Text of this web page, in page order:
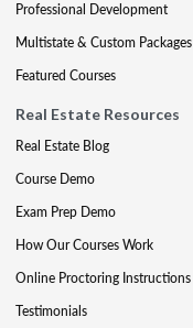
Professional Development
Multistate & Custom Packages
Featured Courses
Real Estate Resources
Real Estate Blog
Course Demo
Exam Prep Demo
How Our Courses Work
Online Proctoring Instructions
Testimonials